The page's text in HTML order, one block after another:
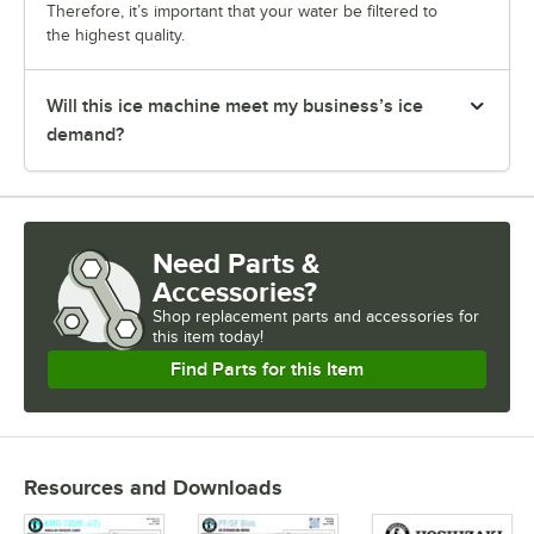
Therefore, it’s important that your water be filtered to
the highest quality.
Will this ice machine meet my business’s ice
demand?
Need Parts &
Accessories?
Shop replacement parts and accessories for
this item today!
Find Parts for this Item
Resources and Downloads